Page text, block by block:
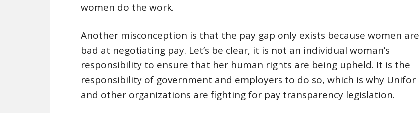
women do the work.
Another misconception is that the pay gap only exists because women are
bad at negotiating pay. Let’s be clear, it is not an individual woman’s
responsibility to ensure that her human rights are being upheld. It is the
responsibility of government and employers to do so, which is why Unifor
and other organizations are fighting for pay transparency legislation.